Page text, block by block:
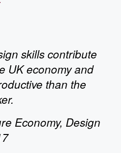
skills contribute
UK economy and
than the
Economy, Design